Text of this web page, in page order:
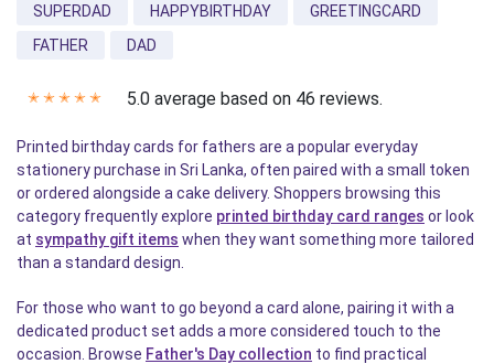
SUPERDAD
HAPPYBIRTHDAY
GREETINGCARD
FATHER
DAD
✭ ✭ ✭ ✭ ✭ 5.0 average based on 46 reviews.
Printed birthday cards for fathers are a popular everyday
stationery purchase in Sri Lanka, often paired with a small token
or ordered alongside a cake delivery. Shoppers browsing this
category frequently explore printed birthday card ranges or look
at sympathy gift items when they want something more tailored
than a standard design.
For those who want to go beyond a card alone, pairing it with a
dedicated product set adds a more considered touch to the
occasion. Browse Father's Day collection to find practical